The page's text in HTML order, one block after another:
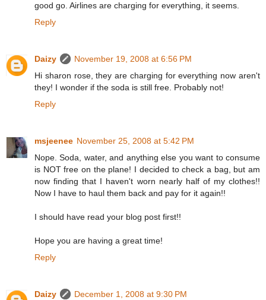
good go. Airlines are charging for everything, it seems.
Reply
Daizy
November 19, 2008 at 6:56 PM
Hi sharon rose, they are charging for everything now aren't
they! I wonder if the soda is still free. Probably not!
Reply
msjeenee November 25, 2008 at 5:42 PM
Nope. Soda, water, and anything else you want to consume
is NOT free on the plane! I decided to check a bag, but am
now finding that I haven't worn nearly half of my clothes!!
Now I have to haul them back and pay for it again!!
I should have read your blog post first!!
Hope you are having a great time!
Reply
Daizy
December 1, 2008 at 9:30 PM